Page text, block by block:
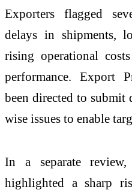
Exporters flagged
delays in shipments,
rising operational
performance. Export
been directed to submit
wise issues to enable
In a separate review,
highlighted a sharp